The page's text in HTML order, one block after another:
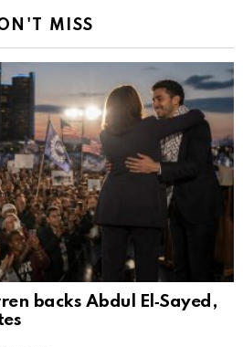
MISS
backs Abdul El‑Sayed,